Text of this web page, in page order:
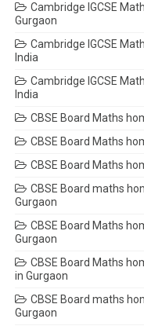
Cambridge IGCSE
Gurgaon
Cambridge IGCSE
India
Cambridge IGCSE
India
CBSE Board Maths
CBSE Board Maths
CBSE Board Maths
CBSE Board maths
Gurgaon
CBSE Board Maths
Gurgaon
CBSE Board Maths
in Gurgaon
CBSE Board maths
Gurgaon